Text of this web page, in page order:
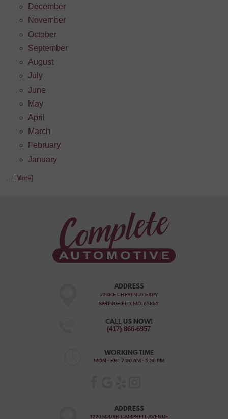
December
November
October
September
August
July
June
May
April
March
February
January
... [More]
ADDRESS
2238 E CHESTNUT EXPY
SPRINGFIELD, MO, 65802
CALL US NOW!
(417) 866-6957
WORKING TIME
MON - FRI: 7:30 AM - 5:30 PM
ADDRESS
3220 SOUTH CAMPBELL AVENUE